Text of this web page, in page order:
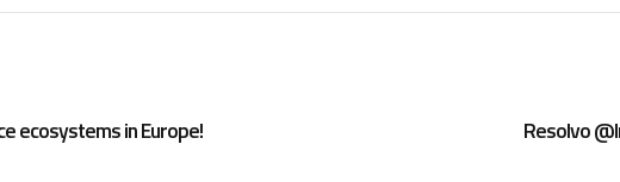
ecosystems in Europe! Resolvo